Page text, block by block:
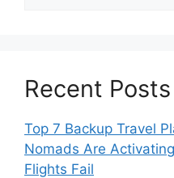
Recent Posts
Top 7 Backup Travel
Nomads Are
Flights Fail